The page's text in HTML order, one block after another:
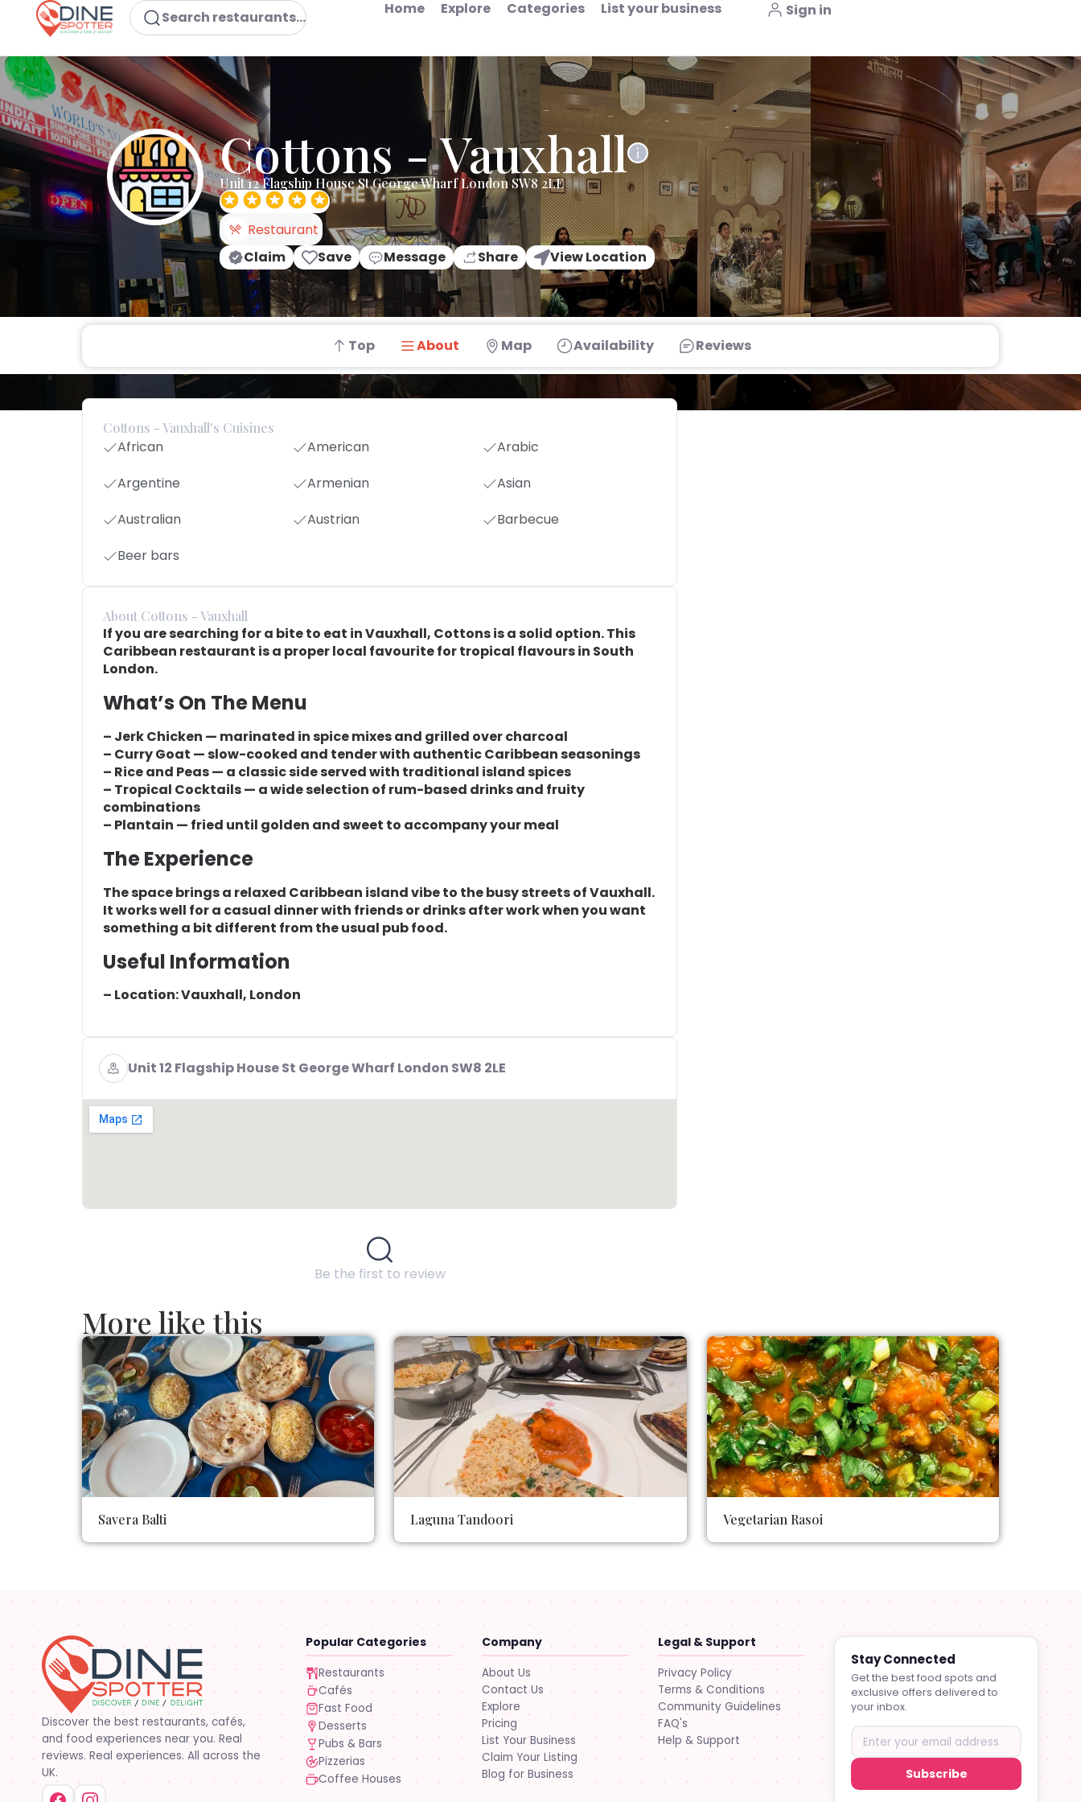
Search restaurants... Home Explore Categories List your business Sign in
Cottons - Vauxhall
Unit 12 Flagship House St George Wharf London SW8 2LE
Restaurant
Claim
Save Message Share View Location
Top About Map Availability Reviews
Cottons - Vauxhall's Cuisines
African American
Arabic
Argentine
Armenian
Asian
Australian
Austrian
Barbecue
Beer bars
About Cottons - Vauxhall
If you are searching for a bite to eat in Vauxhall, Cottons is a solid option. This
Caribbean restaurant is a proper local favourite for tropical flavours in South
London.
What’s On The Menu
– Jerk Chicken — marinated in spice mixes and grilled over charcoal
– Curry Goat — slow-cooked and tender with authentic Caribbean seasonings
– Rice and Peas — a classic side served with traditional island spices
– Tropical Cocktails — a wide selection of rum-based drinks and fruity
combinations
– Plantain — fried until golden and sweet to accompany your meal
The Experience
The space brings a relaxed Caribbean island vibe to the busy streets of Vauxhall.
It works well for a casual dinner with friends or drinks after work when you want
something a bit different from the usual pub food.
Useful Information
– Location: Vauxhall, London
Unit 12 Flagship House St George Wharf London SW8 2LE
Be the first to review
More like this
Savera Balti Laguna Tandoori Vegetarian Rasoi
Discover the best restaurants, cafés,
and food experiences near you. Real
reviews. Real experiences. All across the
UK.
Popular Categories
Restaurants
Cafés
Fast Food
Desserts
Pubs & Bars
Pizzerias
Coffee Houses
Company
About Us
Contact Us
Explore
Pricing
List Your Business
Claim Your Listing
Blog for Business
Legal & Support
Privacy Policy
Terms & Conditions
Community Guidelines
FAQ's
Help & Support
Stay Connected
Get the best food spots and
exclusive offers delivered to
your inbox.
Subscribe